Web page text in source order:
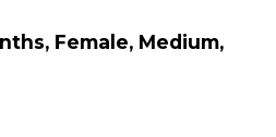
Female, Medium,